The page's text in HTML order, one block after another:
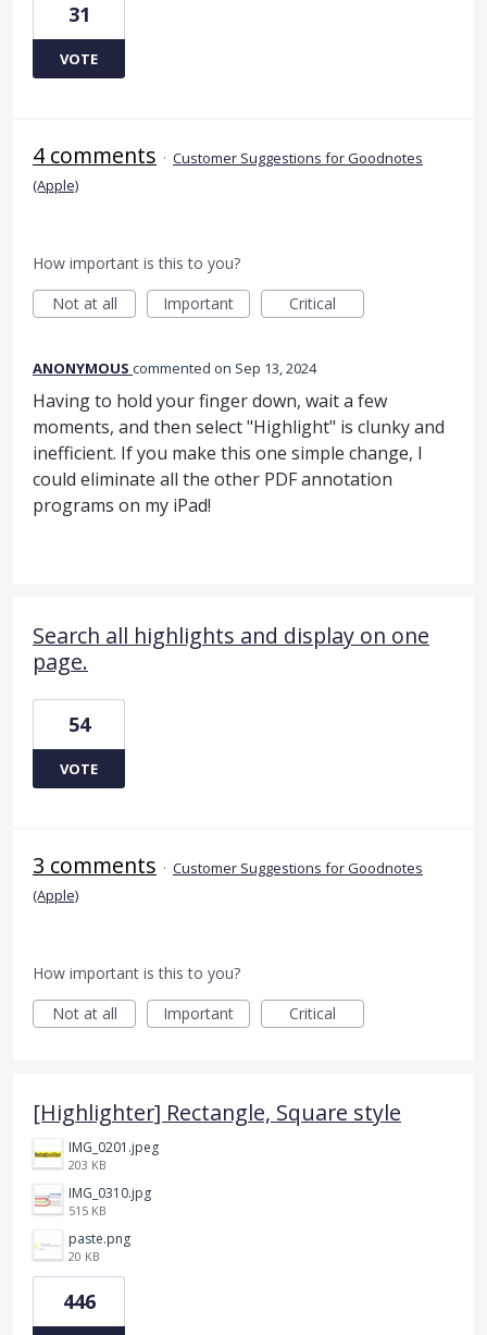
31
VOTE
4 comments · Customer Suggestions for Goodnotes
(Apple)
How important is this to you?
Not at all
Important Critical
ANONYMOUS commented Sep 13, 2024
Having to hold your finger down, wait a few
moments, and then select "Highlight" is clunky and
inefficient. If you make this one simple change, I
could eliminate all the other PDF annotation
programs on my iPad!
Search all highlights and display on one
page.
54
VOTE
3 comments · Customer Suggestions for Goodnotes
(Apple)
How important is this to you?
Not at all
Important Critical
[Highlighter] Rectangle, Square style
IMG_0201.jpeg
203 KB
IMG_0310.jpg
515 KB
paste.png
20 KB
446